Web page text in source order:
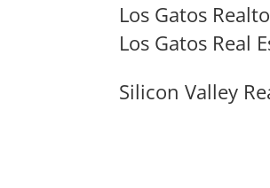
Los Gatos
Los Gatos Real
Silicon Valley